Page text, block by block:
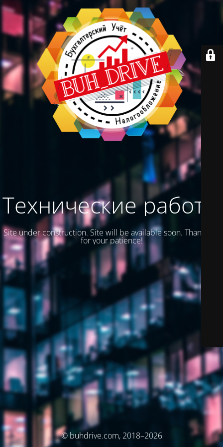
Технические работы
Site under construction. Site will be available soon. Thank you
for your patience!
© buhdrive.com, 2018–2026